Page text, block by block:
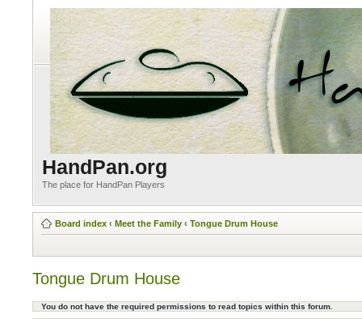
HandPan.org
The place for HandPan Players
Board index ‹ Meet the Family ‹ Tongue Drum House
Tongue Drum House
You do not have the required permissions to read topics within this forum.